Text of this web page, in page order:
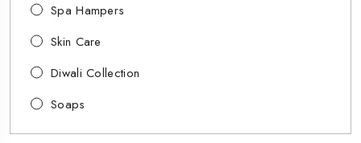
Spa Hampers
Skin Care
Diwali Collection
Soaps